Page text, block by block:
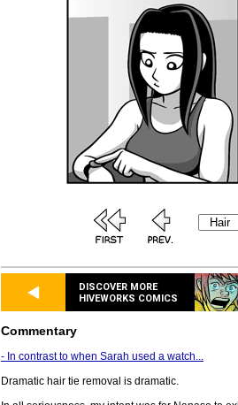
DISCOVER MORE
HIVEWORKS COMICS
Commentary
- In contrast to when Sarah used a watch...
Dramatic hair tie removal is dramatic.